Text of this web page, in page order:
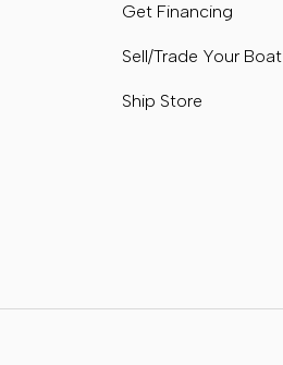
Get Financing
Sell/Trade Your Boat
Ship Store